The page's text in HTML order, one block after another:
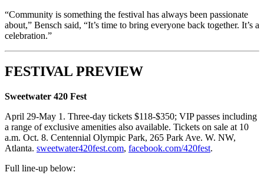
“Community is something the festival has always been passionate
about,” Bensch said, “It’s time to bring everyone back together. It’s a
celebration.”
FESTIVAL PREVIEW
Sweetwater 420 Fest
April 29-May 1. Three-day tickets $118-$350; VIP passes including
a range of exclusive amenities also available. Tickets on sale at 10
a.m. Oct. 8. Centennial Olympic Park, 265 Park Ave. W. NW,
Atlanta. sweetwater420fest.com, facebook.com/420fest.
Full line-up below: